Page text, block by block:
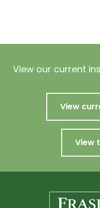
View our current
View
View